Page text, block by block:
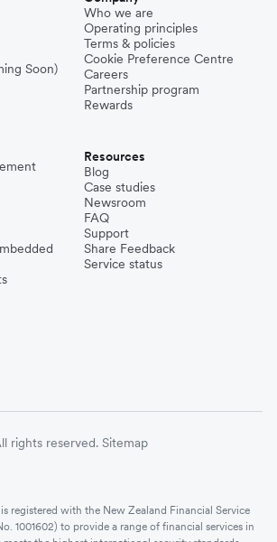
Soon)
Who we are
Operating principles
Terms & policies
Cookie Preference Centre
Careers
Partnership program
Rewards
Resources
Blog
Case studies
Newsroom
FAQ
Support
Share Feedback
Service status
rights reserved. Sitemap
registered with the New Zealand Financial Service
1001602) to provide a range of financial services in